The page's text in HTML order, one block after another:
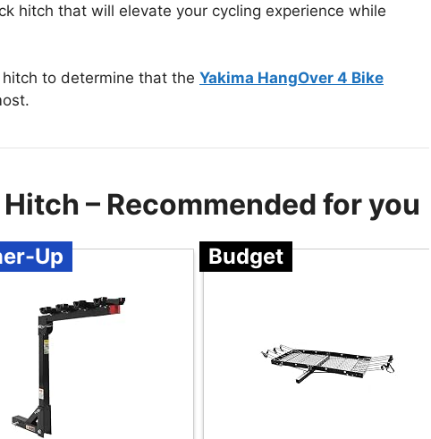
hitch that will elevate your cycling experience while
to determine that the Yakima HangOver 4 Bike
– Recommended for you
Up Budget